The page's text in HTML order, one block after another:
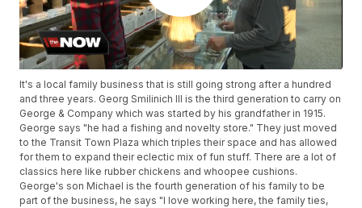
It's a local family business that is still going strong after a hundred
and three years. Georg Smilinich III is the third generation to carry on
George & Company which was started by his grandfather in 1915.
George says "he had a fishing and novelty store." They just moved
to the Transit Town Plaza which triples their space and has allowed
for them to expand their eclectic mix of fun stuff. There are a lot of
classics here like rubber chickens and whoopee cushions.
George's son Michael is the fourth generation of his family to be
part of the business, he says "I love working here, the family ties,